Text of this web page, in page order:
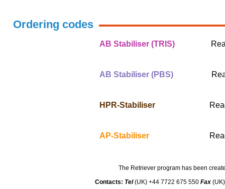
Ordering codes
AB Stabiliser (TRIS) Ready-
AB Stabiliser (PBS) Ready-
HPR-Stabiliser Ready-
AP-Stabiliser
Ready-to-
The Retriever program has been
Contacts: Tel(UK) +44 7722 675 550 Fax